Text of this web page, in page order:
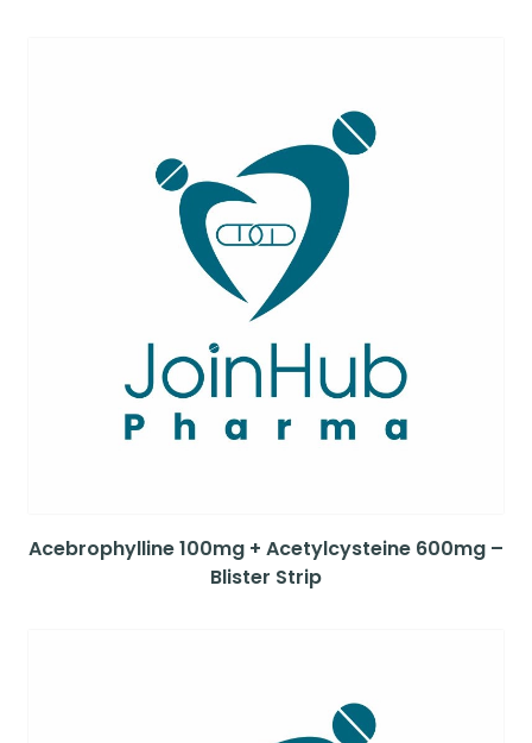
Acebrophylline 100mg + Acetylcysteine 600mg –
Blister Strip